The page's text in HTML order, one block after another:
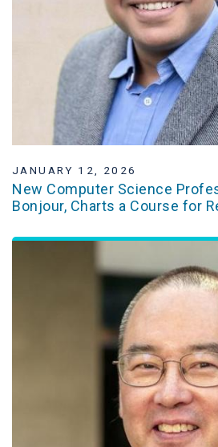
JANUARY 12, 2026
New Computer Science
Bonjour, Charts a Course for